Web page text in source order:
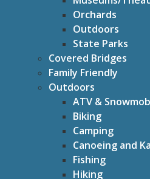
Orchards
Outdoors
State Parks
Covered Bridges
Family Friendly
Outdoors
ATV &
Biking
Camping
Canoeing and
Fishing
Hiking